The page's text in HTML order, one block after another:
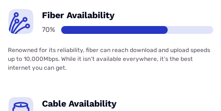
Fiber Availability
70%
Renowned for its reliability, fiber can reach download and upload speeds
up to 10,000Mbps. While it isn’t available everywhere, it’s the best
internet you can get.
Cable Availability